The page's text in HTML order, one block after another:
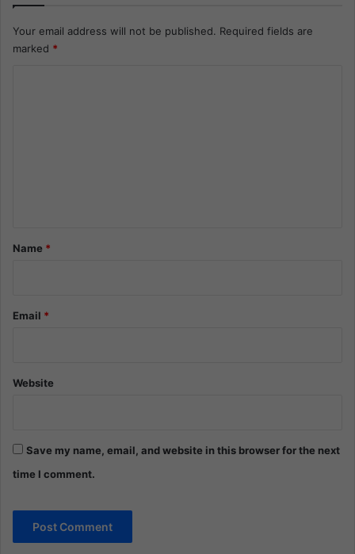
Your email address will not be published. Required fields are
marked *
*Name *
Email *
Website
Save my name, email, and website in this browser for the next
time I comment.